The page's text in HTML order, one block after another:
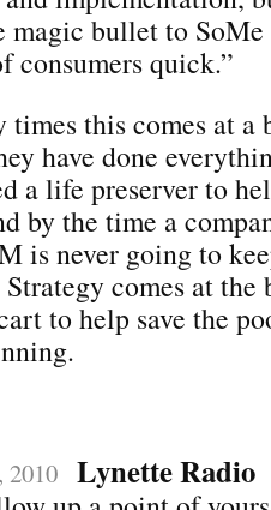
magic bullet to
consumers quick.”
times this comes at a
have done
a life preserver to
by the time a
is never going to
comes at the
to help save the
2010 Lynette Radio